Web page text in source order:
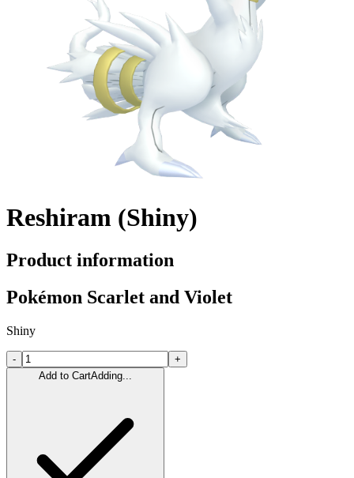
Reshiram (Shiny)
Product information
Pokémon Scarlet and Violet
Shiny
-
+
Add to CartAdding...